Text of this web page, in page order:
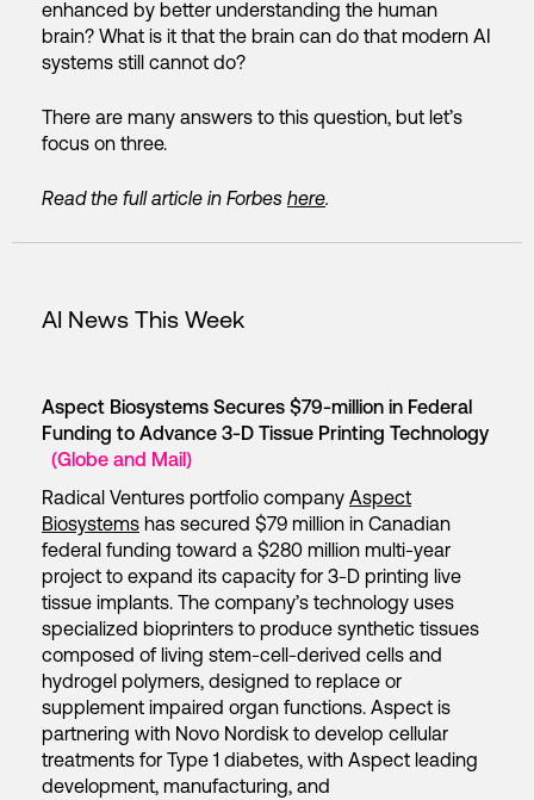
enhanced by better understanding the human
brain? What is it that the brain can do that modern AI
systems still cannot do?
There are many answers to this question, but let’s
focus on three.
Read the full article in Forbes here.
AI News This Week
Aspect Biosystems Secures $79-million in Federal
Funding to Advance 3-D Tissue Printing Technology
(Globe and Mail)
Radical Ventures portfolio company Aspect
Biosystems has secured $79 million in Canadian
federal funding toward a $280 million multi-year
project to expand its capacity for 3-D printing live
tissue implants. The company’s technology uses
specialized bioprinters to produce synthetic tissues
composed of living stem-cell-derived cells and
hydrogel polymers, designed to replace or
supplement impaired organ functions. Aspect is
partnering with Novo Nordisk to develop cellular
treatments for Type 1 diabetes, with Aspect leading
development, manufacturing, and